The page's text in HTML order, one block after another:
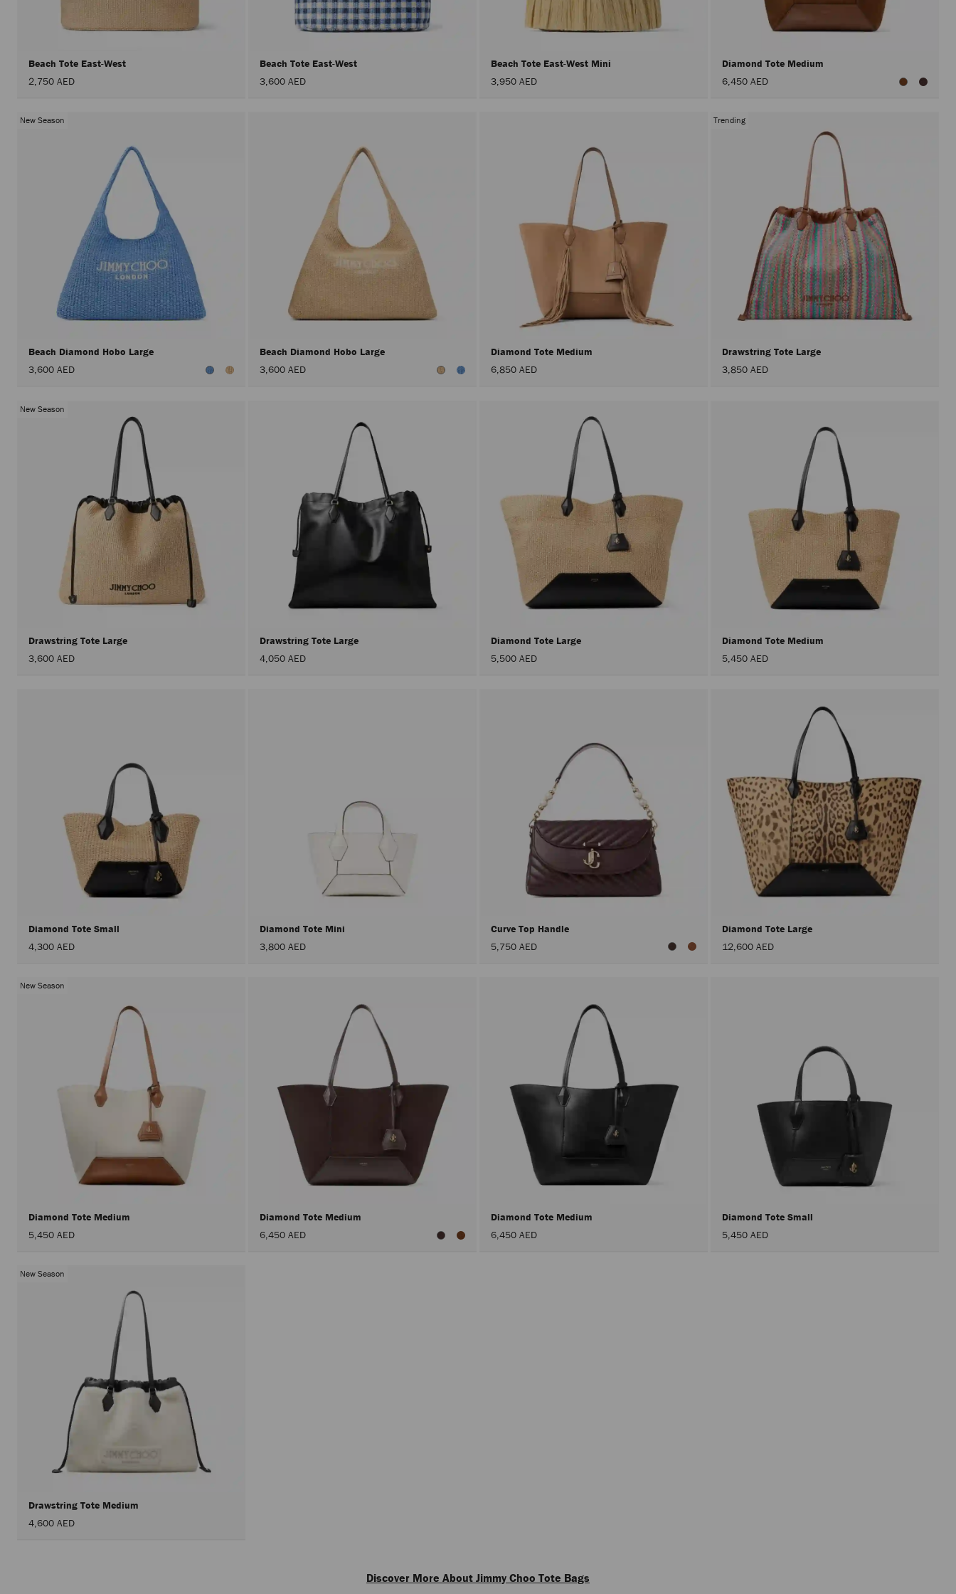
Beach Tote East-West
2,750 AED
Beach Tote East-West
3,600 AED
Beach Tote East-West Mini
3,950 AED
Diamond Tote Medium
6,450 AED
New Season
Beach Diamond Hobo Large
3,600 AED
Beach Diamond Hobo Large
3,600 AED
Diamond Tote Medium
6,850 AED
Trending
Drawstring Tote Large
3,850 AED
New Season
Drawstring Tote Large
3,600 AED
Drawstring Tote Large
4,050 AED
Diamond Tote Large
5,500 AED
Diamond Tote Medium
5,450 AED
Diamond Tote Small
4,300 AED
Diamond Tote Mini
3,800 AED
Curve Top Handle
5,750 AED
Diamond Tote Large
12,600 AED
New Season
Diamond Tote Medium
5,450 AED
Diamond Tote Medium
6,450 AED
Diamond Tote Medium
6,450 AED
Diamond Tote Small
5,450 AED
New Season
Drawstring Tote Medium
4,600 AED
Discover More About Jimmy Choo Tote Bags